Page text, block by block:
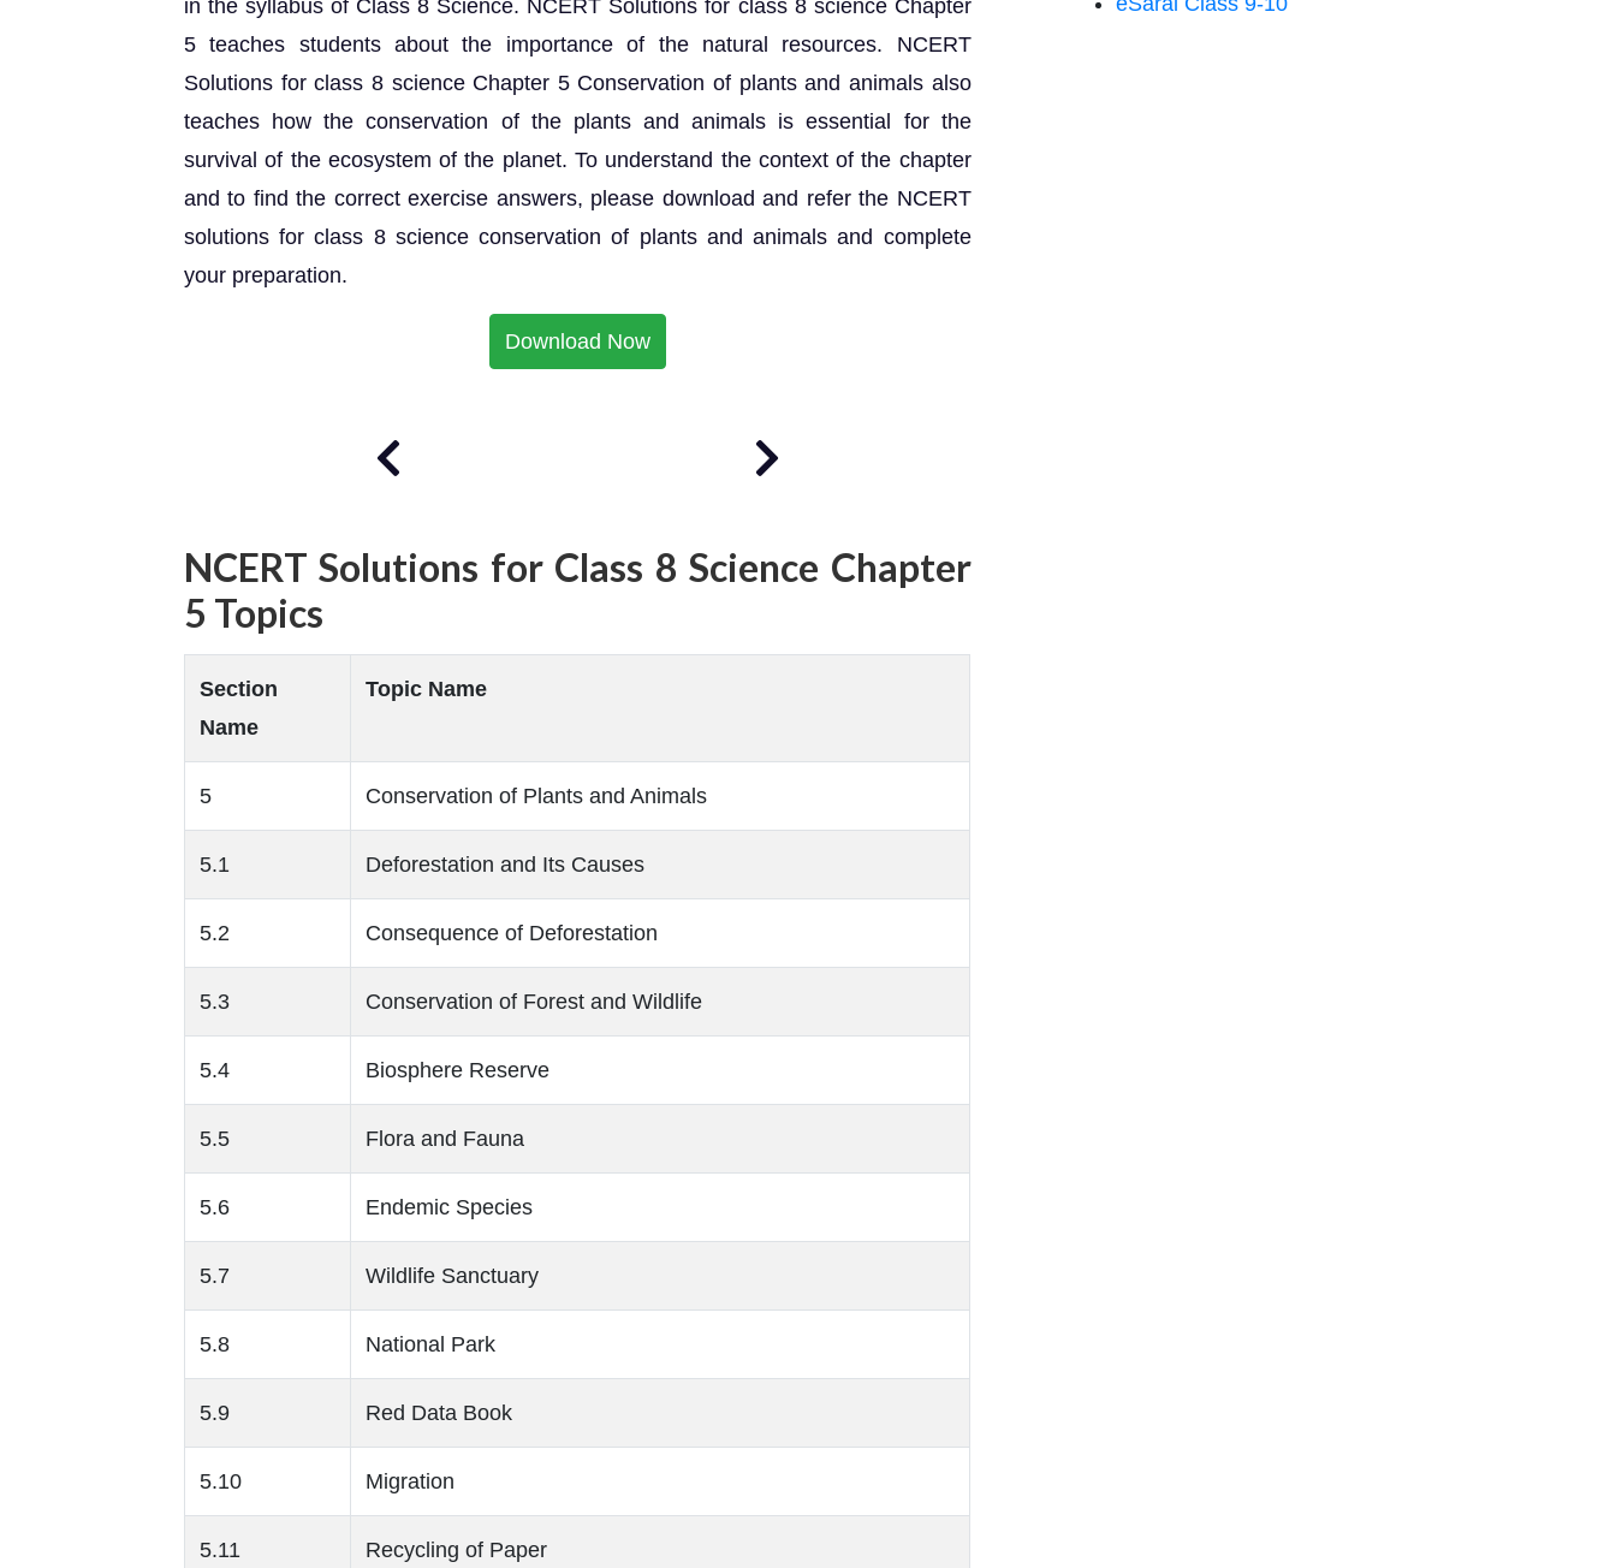
in the syllabus of Class 8 Science. NCERT Solutions for class 8 science Chapter
5 teaches students about the importance of the natural resources. NCERT
Solutions for class 8 science Chapter 5 Conservation of plants and animals also
teaches how the conservation of the plants and animals is essential for the
survival of the ecosystem of the planet. To understand the context of the chapter
and to find the correct exercise answers, please download and refer the NCERT
solutions for class 8 science conservation of plants and animals and complete
your preparation.
Download Now
NCERT Solutions for Class 8 Science Chapter
5 Topics
Section
Name
Topic Name
5 Conservation of Plants and Animals
5.1 Deforestation and Its Causes
5.2 Consequence of Deforestation
5.3 Conservation of Forest and Wildlife
5.4 Biosphere Reserve
5.5 Flora and Fauna
5.6 Endemic Species
5.7 Wildlife Sanctuary
5.8 National Park
5.9 Red Data Book
5.10 Migration
5.11 Recycling of Paper